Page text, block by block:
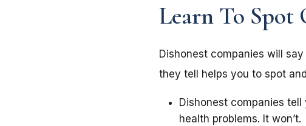
Learn To Spot
Dishonest companies will
they tell helps you to spot
Dishonest companies
health problems. It won’t.